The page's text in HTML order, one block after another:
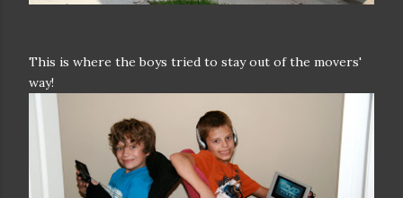
This is where the boys tried to stay out of the movers'
way!